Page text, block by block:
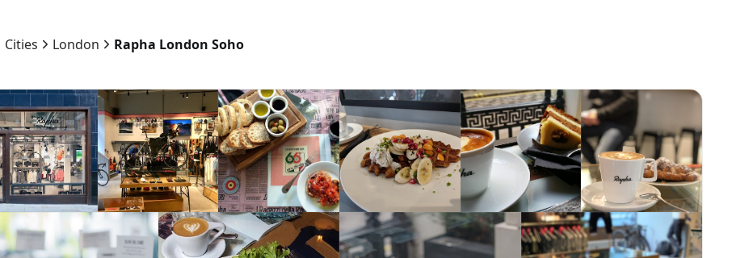
Cities London Rapha London Soho